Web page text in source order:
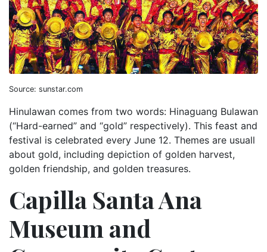
Source: sunstar.com
Hinulawan comes from two words: Hinaguang Bulawan
(“Hard-earned” and “gold” respectively). This feast and
festival is celebrated every June 12. Themes are usuall
about gold, including depiction of golden harvest,
golden friendship, and golden treasures.
Capilla Santa Ana
Museum and